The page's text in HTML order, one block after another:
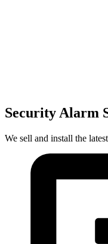
Security Alarm
We sell and install the